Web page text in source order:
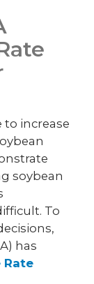
to increase
soybean
To
has
Rate